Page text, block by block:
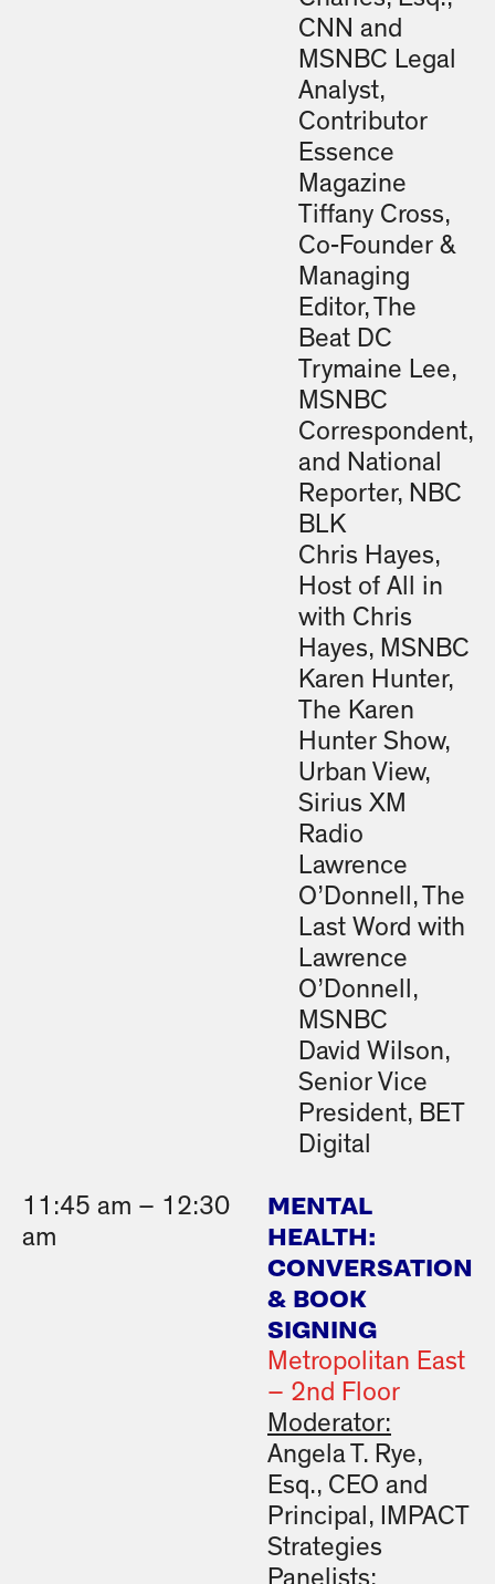
CNN and
MSNBC Legal
Analyst,
Contributor
Essence
Magazine
Tiffany Cross,
Co-Founder &
Managing
Editor, The
Beat DC
Trymaine Lee,
MSNBC
Correspondent,
and National
Reporter, NBC
BLK
Chris Hayes,
Host of All in
with Chris
Hayes, MSNBC
Karen Hunter,
The Karen
Hunter Show,
Urban View,
Sirius XM
Radio
Lawrence
O’Donnell, The
Last Word with
Lawrence
O’Donnell,
MSNBC
David Wilson,
Senior Vice
President, BET
Digital
11:45 am – 12:30
am
MENTAL
HEALTH:
CONVERSATION
& BOOK
SIGNING
Metropolitan East
– 2nd Floor
Moderator:
Angela T. Rye,
Esq., CEO and
Principal, IMPACT
Strategies
Panelists: